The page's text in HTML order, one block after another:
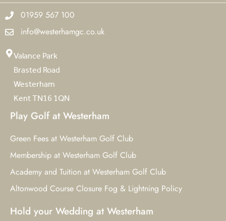
01959 567 100
info@westerhamgc.co.uk
Valance Park
Brasted Road
Westerham
Kent TN16 1QN
Play Golf at Westerham
Green Fees at Westerham Golf Club
Membership at Westerham Golf Club
Academy and Tuition at Westerham Golf Club
Altonwood Course Closure Fog & Lightning Policy
Hold your Wedding at Westerham